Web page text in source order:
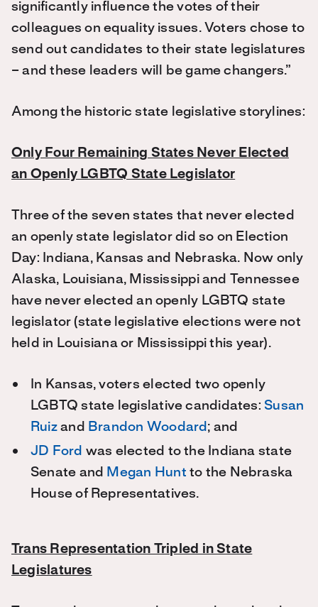
significantly influence the votes of their
colleagues on equality issues. Voters chose to
send out candidates to their state legislatures
– and these leaders will be game changers.”
Among the historic state legislative storylines:
Only Four Remaining States Never Elected
an Openly LGBTQ State Legislator
Three of the seven states that never elected
an openly state legislator did so on Election
Day: Indiana, Kansas and Nebraska. Now only
Alaska, Louisiana, Mississippi and Tennessee
have never elected an openly LGBTQ state
legislator (state legislative elections were not
held in Louisiana or Mississippi this year).
In Kansas, voters elected two openly
LGBTQ state legislative candidates: Susan
Ruizand Brandon Woodard ; and
JD Ford was elected to the Indiana state
Senate and Megan Hunt to the Nebraska
House of Representatives.
Trans Representation Tripled in State
Legislatures